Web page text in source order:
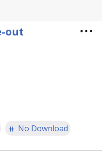
out
No Download